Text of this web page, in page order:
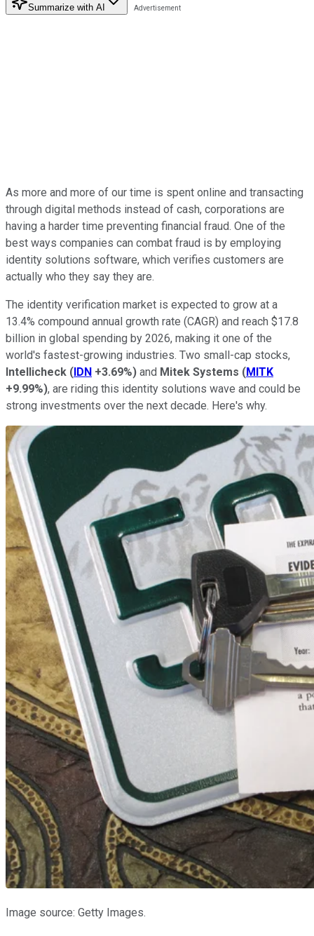
Summarize with AI
As more and more of our time is spent online and transacting
through digital methods instead of cash, corporations are
having a harder time preventing financial fraud. One of the
best ways companies can combat fraud is by employing
identity solutions software, which verifies customers are
actually who they say they are.
The identity verification market is expected to grow at a
13.4% compound annual growth rate (CAGR) and reach $17.8
billion in global spending by 2026, making it one of the
world's fastest-growing industries. Two small-cap stocks,
Intellicheck (IDN +3.69%) and Mitek Systems (MITK
+9.99%), are riding this identity solutions wave and could be
strong investments over the next decade. Here's why.
Image source: Getty Images.